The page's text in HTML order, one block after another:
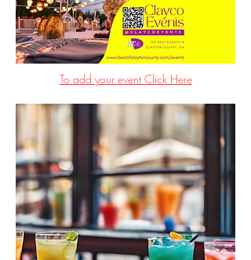
To add your event Click Here